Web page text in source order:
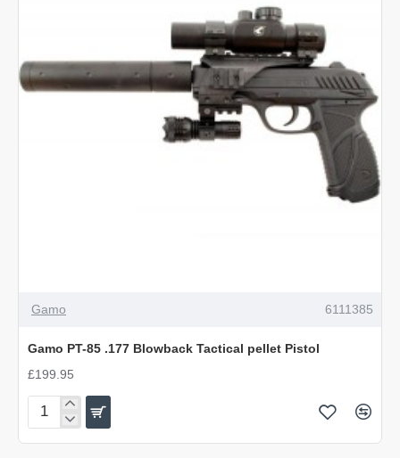
OUT OF STOCK
Gamo 6111385
Gamo PT-85 .177 Blowback Tactical pellet Pistol
£199.95
Gamo
PT-